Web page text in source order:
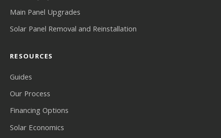
Main Panel Upgrades
Solar Panel Removal and Reinstallation
RESOURCES
Guides
Our Process
Financing Options
Solar Economics